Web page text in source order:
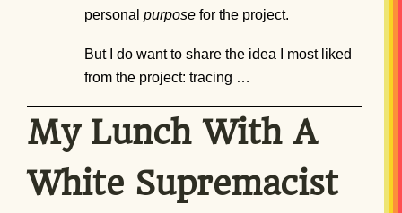
personal purpose for the project.
But I do want to share the idea I most liked
from the project: tracing …
My Lunch With A
White Supremacist